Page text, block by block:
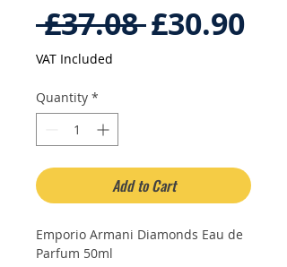
£37.08 Regular
£30.90Sale
VAT Included
Quantity *
Add to Cart
Emporio Armani Diamonds Eau de
Parfum 50ml